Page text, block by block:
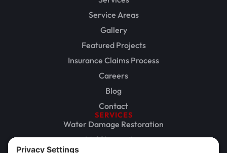
Service Areas
Gallery
Featured Projects
Insurance Claims Process
Careers
Blog
Contact
SERVICES
Water Damage Restoration
Mold Inspection